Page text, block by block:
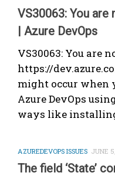
VS30063: You
| Azure DevOps
VS30063: You are
https://
might occur when
Azure DevOps
ways like
AZUREDEVOPS ISSUES JUNE
The field ‘State’